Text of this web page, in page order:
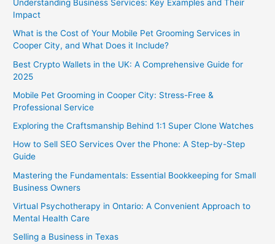
Understanding Business Services: Key Examples and Their
Impact
What is the Cost of Your Mobile Pet Grooming Services in
Cooper City, and What Does it Include?
Best Crypto Wallets in the UK: A Comprehensive Guide for
2025
Mobile Pet Grooming in Cooper City: Stress-Free &
Professional Service
Exploring the Craftsmanship Behind 1:1 Super Clone Watches
How to Sell SEO Services Over the Phone: A Step-by-Step
Guide
Mastering the Fundamentals: Essential Bookkeeping for Small
Business Owners
Virtual Psychotherapy in Ontario: A Convenient Approach to
Mental Health Care
Selling a Business in Texas